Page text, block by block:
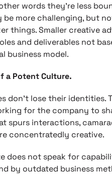
words they’re less
more challenging, but
things. Smaller creative
and deliverables not
business model.
a Potent Culture.
don’t lose their identities.
for the company to
spurs interactions,
concentratedly creative.
does not speak for
by outdated business